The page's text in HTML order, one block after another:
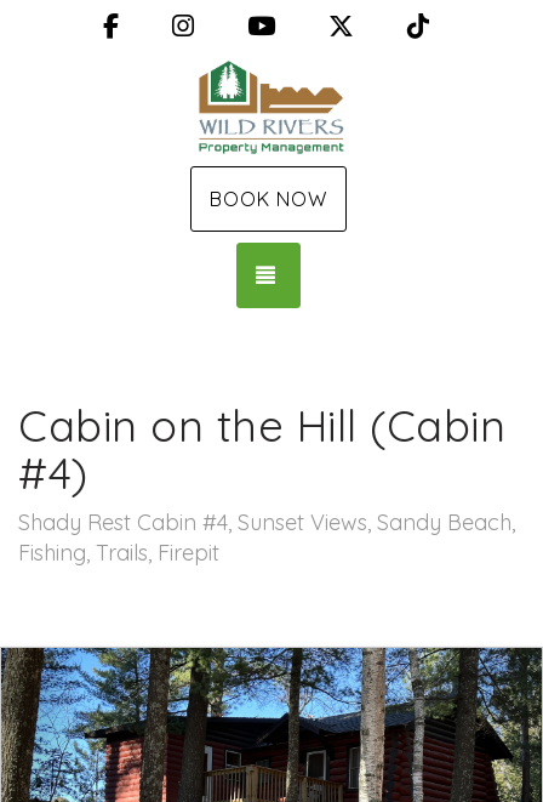
FacebookInstagramYouTube X (Twitter)
BOOK NOW
Cabin on the Hill (Cabin
#4)
Shady Rest Cabin #4, Sunset Views, Sandy Beach,
Fishing, Trails, Firepit
Previous